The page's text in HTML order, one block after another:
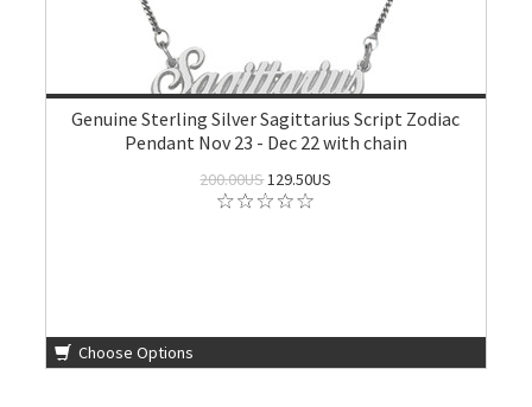
Genuine Sterling Silver Sagittarius Script Zodiac
Pendant Nov 23 - Dec 22 with chain
200.00US129.50US
Choose Options